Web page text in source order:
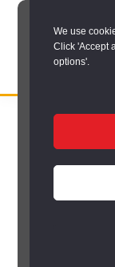
We use
Click 'Accept
options'.
Skip
RECORD
Church search